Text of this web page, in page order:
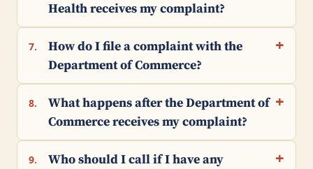
Health receives my complaint?
7.
How do I file a complaint with the
Department of Commerce?
8.
What happens after the Department of
Commerce receives my complaint?
9.
Who should I call if I have any